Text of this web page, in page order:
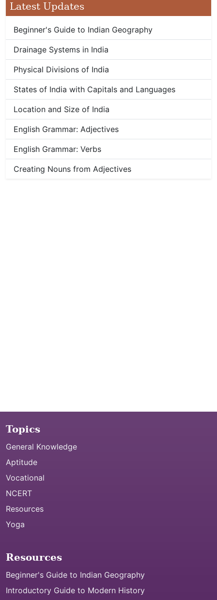
Latest Updates
Beginner's Guide to Indian Geography
Drainage Systems in India
Physical Divisions of India
States of India with Capitals and Languages
Location and Size of India
English Grammar: Adjectives
English Grammar: Verbs
Creating Nouns from Adjectives
Topics
General Knowledge
Aptitude
Vocational
NCERT
Resources
Yoga
Resources
Beginner's Guide to Indian Geography
Introductory Guide to Modern History